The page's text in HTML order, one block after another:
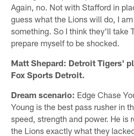
Again, no. Not with Stafford in
guess what the Lions will do, I
something. So I think they'll take
prepare myself to be shocked.
Matt Shepard: Detroit Tigers'
Fox Sports Detroit.
Dream scenario: Edge Chase
Young is the best pass rusher in
speed, strength and power. He is
the Lions exactly what they